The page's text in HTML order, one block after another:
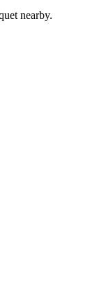
nearby.